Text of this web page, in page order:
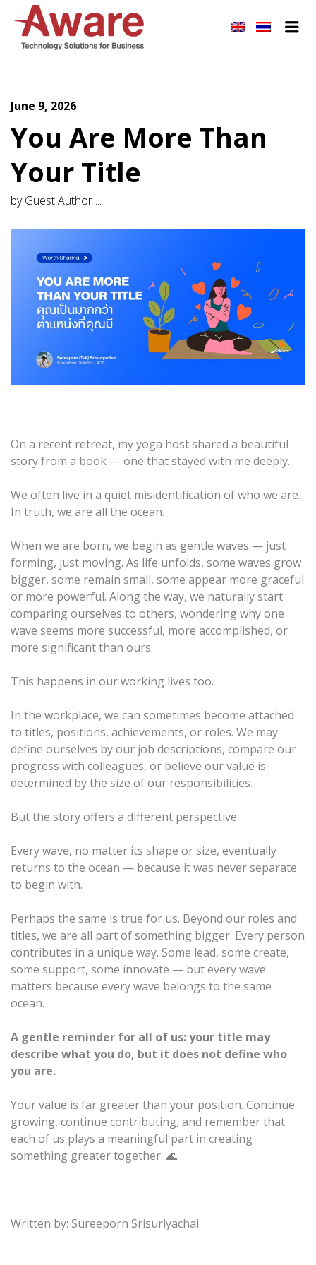
June 9, 2026
You Are More Than
Your Title
by Guest Author ...
On a recent retreat, my yoga host shared a beautiful
story from a book — one that stayed with me deeply.
We often live in a quiet misidentification of who we are.
In truth, we are all the ocean.
When we are born, we begin as gentle waves — just
forming, just moving. As life unfolds, some waves grow
bigger, some remain small, some appear more graceful
or more powerful. Along the way, we naturally start
comparing ourselves to others, wondering why one
wave seems more successful, more accomplished, or
more significant than ours.
This happens in our working lives too.
In the workplace, we can sometimes become attached
to titles, positions, achievements, or roles. We may
define ourselves by our job descriptions, compare our
progress with colleagues, or believe our value is
determined by the size of our responsibilities.
But the story offers a different perspective.
Every wave, no matter its shape or size, eventually
returns to the ocean — because it was never separate
to begin with.
Perhaps the same is true for us. Beyond our roles and
titles, we are all part of something bigger. Every person
contributes in a unique way. Some lead, some create,
some support, some innovate — but every wave
matters because every wave belongs to the same
ocean.
A gentle reminder for all of us: your title may
describe what you do, but it does not define who
you are.
Your value is far greater than your position. Continue
growing, continue contributing, and remember that
each of us plays a meaningful part in creating
something greater together. 🌊
Written by: Sureeporn Srisuriyachai